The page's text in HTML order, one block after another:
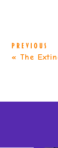
« The
PREVIOUS